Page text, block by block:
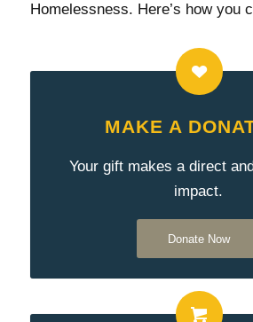
Homelessness. Here’s how you
MAKE A
Your gift makes a direct
impact.
Donate Now